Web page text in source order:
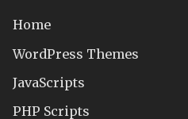
Home
WordPress Themes
JavaScripts
PHP Scripts